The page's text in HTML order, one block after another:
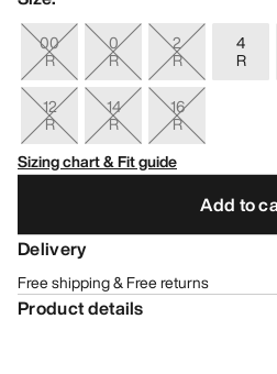
00
R
0
R
2
R
4
R
12
R
14
R
16
R
Sizing chart & Fit guide
Add to
Delivery
Free shipping & Free returns
Product details